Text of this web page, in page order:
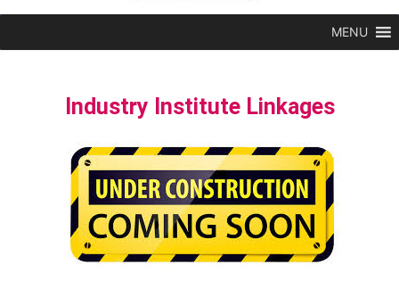
MENU
Industry Institute Linkages